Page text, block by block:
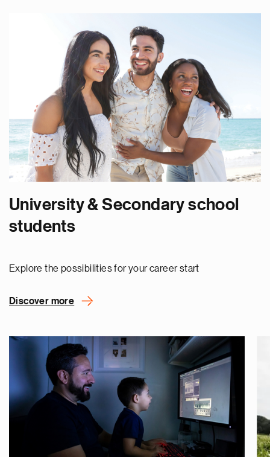
University & Secondary school
students
Explore the possibilities for your career start
Discover more